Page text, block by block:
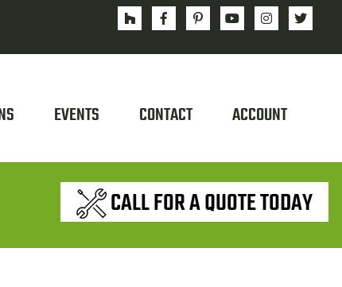
EVENTS CONTACT ACCOUNT
CALL FOR A QUOTE TODAY